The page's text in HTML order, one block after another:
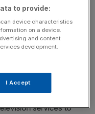
delivering all the
political stories, and
services to
to provide:
device characteristics
on a device.
and content
development.
I Accept